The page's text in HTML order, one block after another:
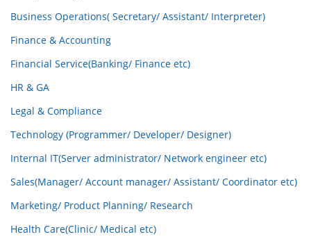
Business Operations( Secretary/ Assistant/ Interpreter)
Finance & Accounting
Financial Service(Banking/ Finance etc)
HR & GA
Legal & Compliance
Technology (Programmer/ Developer/ Designer)
Internal IT(Server administrator/ Network engineer etc)
Sales(Manager/ Account manager/ Assistant/ Coordinator etc)
Marketing/ Product Planning/ Research
Health Care(Clinic/ Medical etc)